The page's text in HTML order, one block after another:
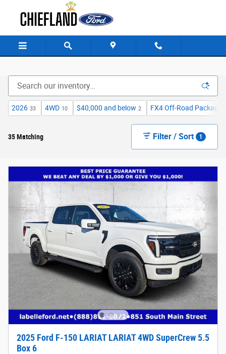
2026 33 4WD 10 $40,000 and below 2 FX4 Off-Road Package
35 Matching Filter / Sort 1
2025 Ford F-150 LARIAT LARIAT 4WD SuperCrew 5.5
Box 6